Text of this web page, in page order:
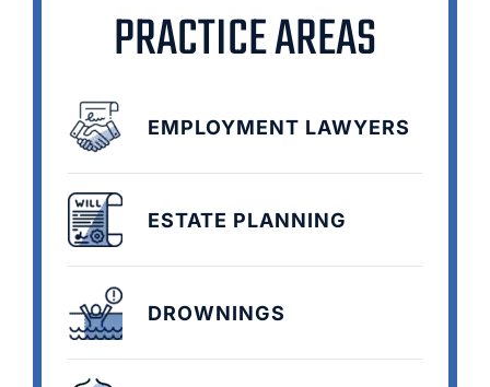
PRACTICE AREAS
EMPLOYMENT LAWYERS
ESTATE PLANNING
DROWNINGS